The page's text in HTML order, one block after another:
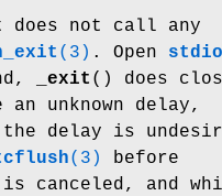
does not call any
(3) . Open stdio
_exit () does
unknown delay,
delay is
(3)
before
canceled, and